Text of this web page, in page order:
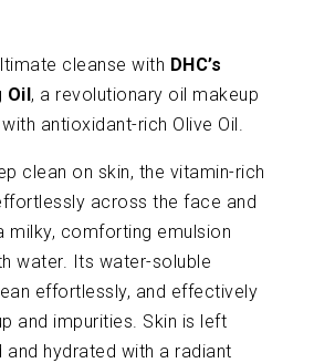
cleanse with DHC’s
Oil, a revolutionary oil makeup
antioxidant-rich Olive Oil.
clean on skin, the vitamin-rich
across the face and
milky, comforting emulsion
water. Its water-soluble
effortlessly, and effectively
and impurities. Skin is left
and hydrated with a radiant